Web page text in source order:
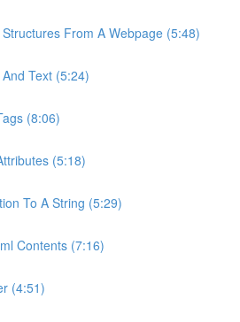
From A Webpage (5:48)
Text (5:24)
(8:06)
(5:18)
To A String (5:29)
Contents (7:16)
(4:51)